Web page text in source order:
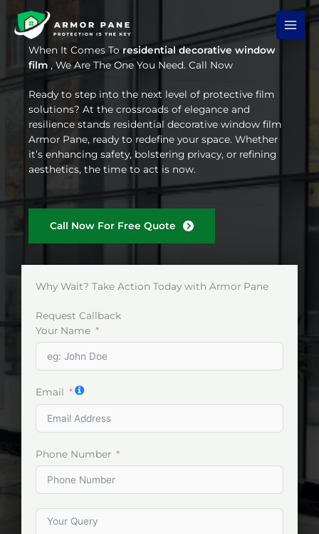
content
When It Comes Toresidential decorative window
film , We Are The One You Need. Call Now
Ready to step into the next level of protective film
solutions? At the crossroads of elegance and
resilience stands residential decorative window film
Armor Pane, ready to redefine your space. Whether
it’s enhancing safety, bolstering privacy, or refining
aesthetics, the time to act is now.
Call Now For Free Quote
Why Wait? Take Action Today with Armor Pane
Request Callback
Your Name
Email
Phone Number